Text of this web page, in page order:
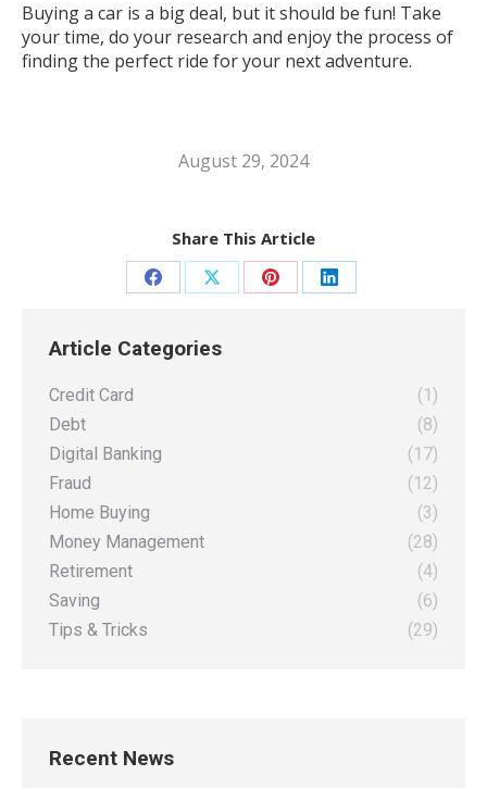
Buying a car is a big deal, but it should be fun! Take
your time, do your research and enjoy the process of
finding the perfect ride for your next adventure.
August 29, 2024
Share This Article
Share
Facebook
Share
X
Share Share
Article Categories
Credit Card
(1)
Debt
(8)
Digital Banking
(17)
Fraud
(12)
Home Buying
(3)
Money Management
(28)
Retirement
(4)
Saving
(6)
Tips & Tricks
(29)
Recent News